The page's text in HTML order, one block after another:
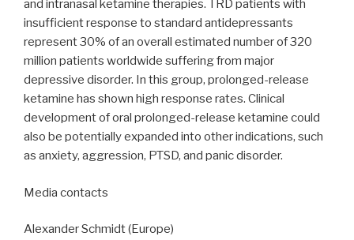
and intranasal ketamine therapies. TRD patients with
insufficient response to standard antidepressants
represent 30% of an overall estimated number of 320
million patients worldwide suffering from major
depressive disorder. In this group, prolonged-release
ketamine has shown high response rates. Clinical
development of oral prolonged-release ketamine could
also be potentially expanded into other indications, such
as anxiety, aggression, PTSD, and panic disorder.
Media contacts
Alexander Schmidt (Europe)